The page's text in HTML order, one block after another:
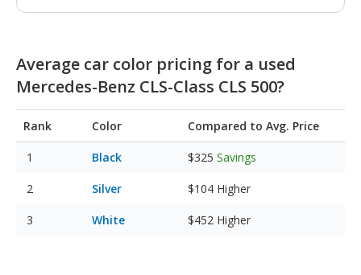
Average car color pricing for a used
Mercedes-Benz CLS-Class CLS 500?
Rank Color Compared to Avg. Price
Black $325 Savings
Silver $104 Higher
White $452 Higher